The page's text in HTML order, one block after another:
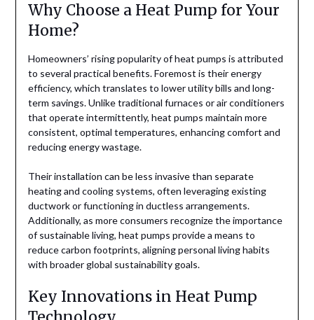
Why Choose a Heat Pump for Your
Home?
Homeowners’ rising popularity of heat pumps is attributed
to several practical benefits. Foremost is their energy
efficiency, which translates to lower utility bills and long-
term savings. Unlike traditional furnaces or air conditioners
that operate intermittently, heat pumps maintain more
consistent, optimal temperatures, enhancing comfort and
reducing energy wastage.
Their installation can be less invasive than separate
heating and cooling systems, often leveraging existing
ductwork or functioning in ductless arrangements.
Additionally, as more consumers recognize the importance
of sustainable living, heat pumps provide a means to
reduce carbon footprints, aligning personal living habits
with broader global sustainability goals.
Key Innovations in Heat Pump